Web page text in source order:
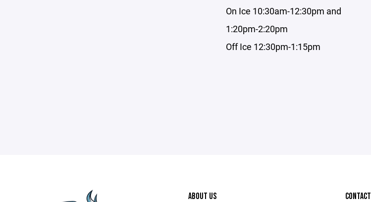
On Ice 10:30am-12:30pm and
1:20pm-2:20pm
Off Ice 12:30pm-1:15pm
ABOUT US CONTACT